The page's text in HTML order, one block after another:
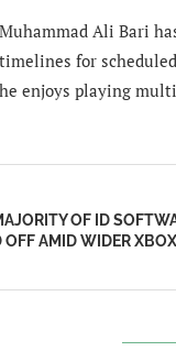
Muhammad Ali Bari
timelines for
he enjoys playing
OF ID
OFF AMID WIDER XBOX